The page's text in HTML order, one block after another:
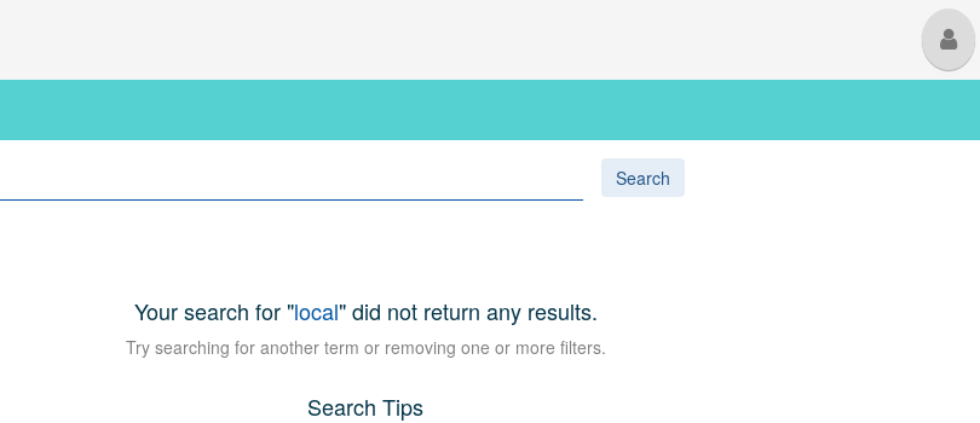
Search
Your search for "local" did not return any results.
Try searching for another term or removing one or more filters.
Search Tips